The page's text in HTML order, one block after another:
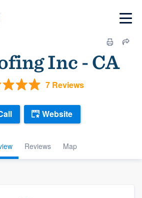
Inc - CA
7 Reviews
Reviews Map
Website